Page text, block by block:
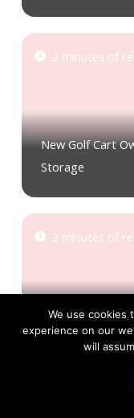
2 minutes of
New Golf Cart
Storage
2 minutes of
Golf Cart
3 minutes of
We use cookies
experience on our
will